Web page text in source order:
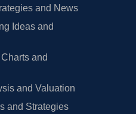
and News
Ideas and
and
and Valuation
and Strategies